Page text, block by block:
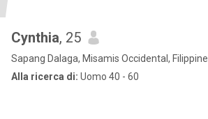
Cynthia, 25
Sapang Dalaga, Misamis Occidental, Filippine
Alla ricerca di: Uomo 40 - 60